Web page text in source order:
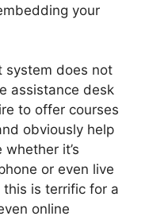
your
system does not
assistance desk
to offer courses
obviously help
it’s
or even live
is terrific for a
online